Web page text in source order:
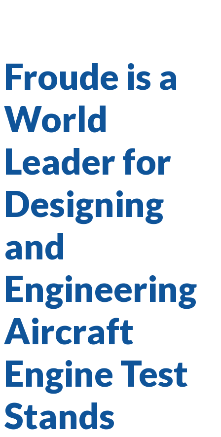
Froude is a
World
Leader for
Designing
and
Engineering
Aircraft
Engine Test
Stands